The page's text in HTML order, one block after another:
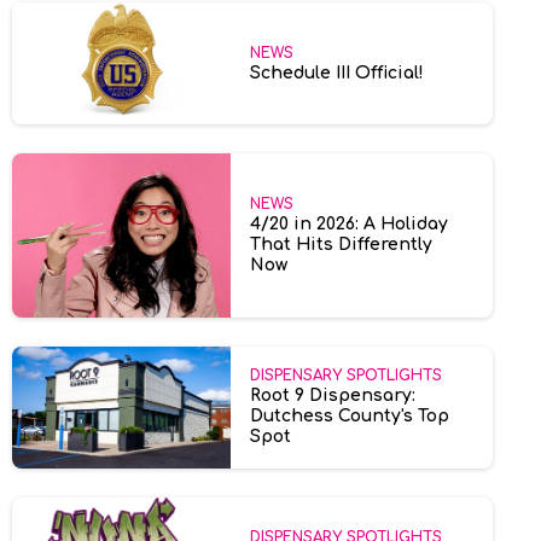
NEWS
Schedule III Official!
NEWS
4/20 in 2026: A Holiday
That Hits Differently
Now
DISPENSARY SPOTLIGHTS
Root 9 Dispensary:
Dutchess County's Top
Spot